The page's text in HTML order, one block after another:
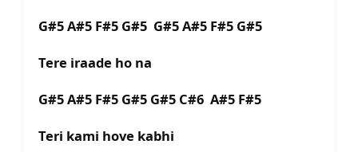
G#5 A#5 F#5 G#5 G#5 A#5 F#5 G#5
Tere iraade ho na
G#5 A#5 F#5 G#5 G#5 C#6 A#5 F#5
Teri kami hove kabhi